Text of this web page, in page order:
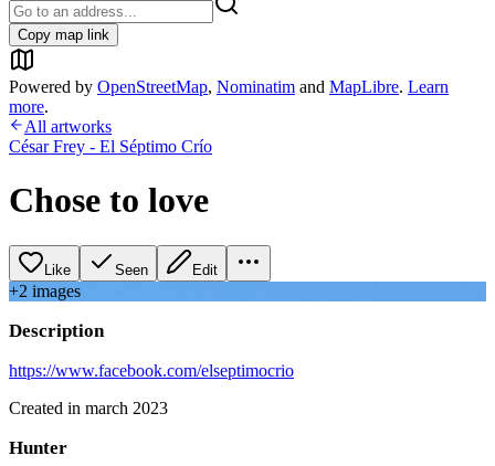
Copy map link
Powered by OpenStreetMap, Nominatim and MapLibre. Learn
more.
All artworks
César Frey - El Séptimo Crío
Chose to love
Like Seen Edit
+2 images
Description
https://www.facebook.com/elseptimocrio
Created in march 2023
Hunter